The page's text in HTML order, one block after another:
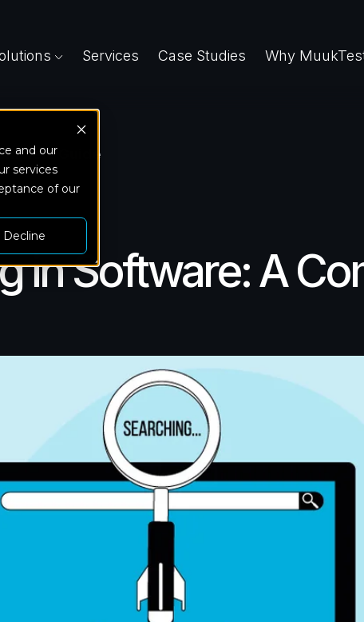
and our
services
of our
Decline
Services Case Studies Why
Guide
in Software: A